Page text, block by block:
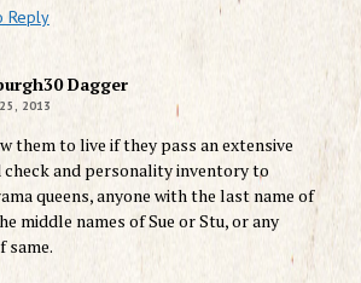
Reply
Dagger
2013
them to live if they pass an extensive
check and personality inventory to
queens, anyone with the last name of
middle names of Sue or Stu, or any
same.